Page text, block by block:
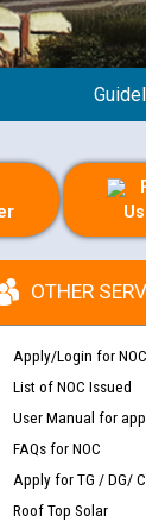
OTHER
Apply/Login for NOC
List of NOC Issued
User Manual for
FAQs for NOC
Apply for TG / DG/
Roof Top Solar